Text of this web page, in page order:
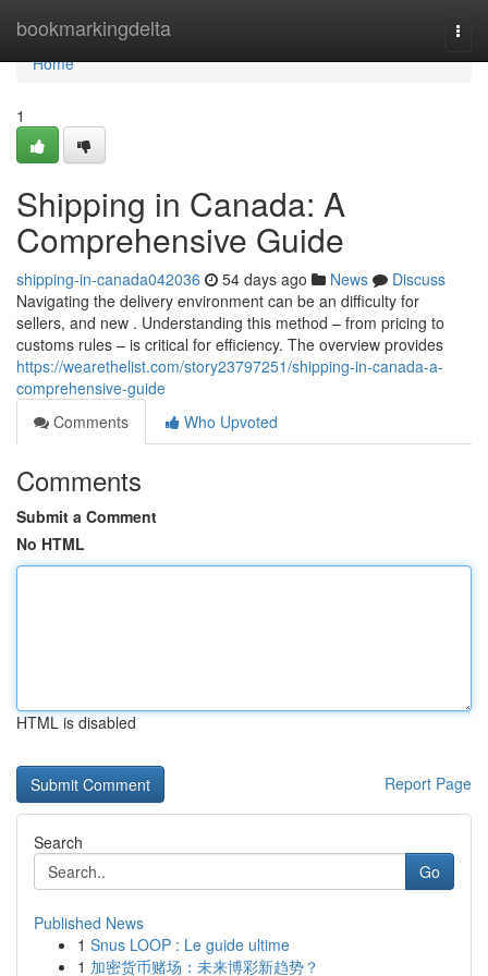
bookmarkingdelta
Home
Home
1
Shipping in Canada: A
Comprehensive Guide
shipping-in-canada042036 54 days ago News
Discuss
Navigating the delivery environment can be an difficulty for
sellers, and new . Understanding this method – from pricing to
customs rules – is critical for efficiency. The overview provides
https://wearethelist.com/story23797251/shipping-in-canada-a-
comprehensive-guide
Comments
Who Upvoted
Comments
Submit a Comment
No HTML
HTML is disabled
Report Page
Search
Go
Published News
1 Snus LOOP : Le guide ultime
1 加密货币赌场：未来博彩新趋势？